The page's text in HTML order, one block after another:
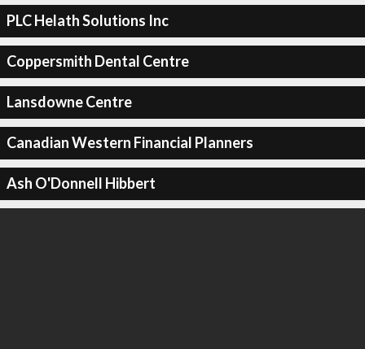
PLC Helath Solutions Inc
Coppersmith Dental Centre
Lansdowne Centre
Canadian Western Financial Planners
Ash O'Donnell Hibbert